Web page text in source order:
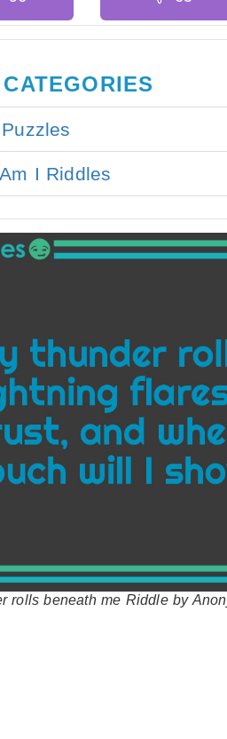
I Riddles
rolls beneath me Riddle by